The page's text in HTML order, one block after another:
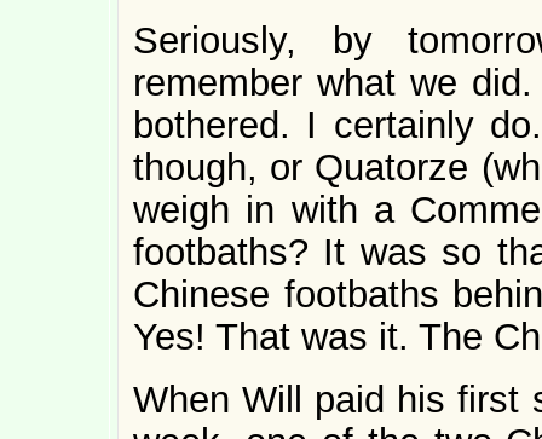
Seriously, by
remember what we
bothered. I certainly
though, or Quatorze
weigh in with a
footbaths? It was so
Chinese footbaths
Yes! That was it. The
When Will paid his first